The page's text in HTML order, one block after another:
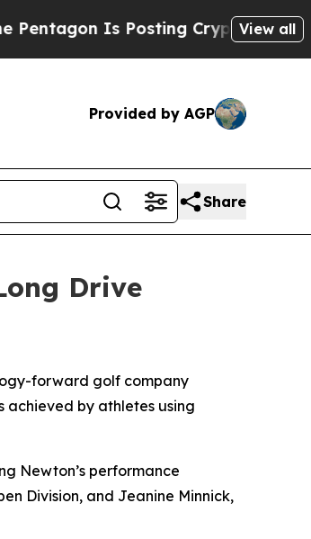
Is Posting Cryptic Biblical View all
Provided by AGP
Share
Drive
forward golf company
achieved by athletes using
Newton’s performance
Division, and Jeanine Minnick,